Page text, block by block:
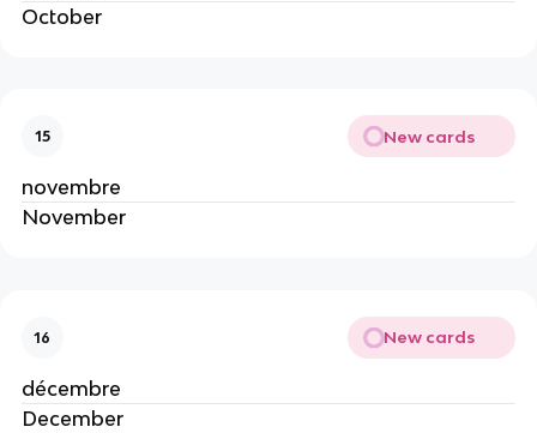
October
15 New cards
novembre
November
16 New cards
décembre
December